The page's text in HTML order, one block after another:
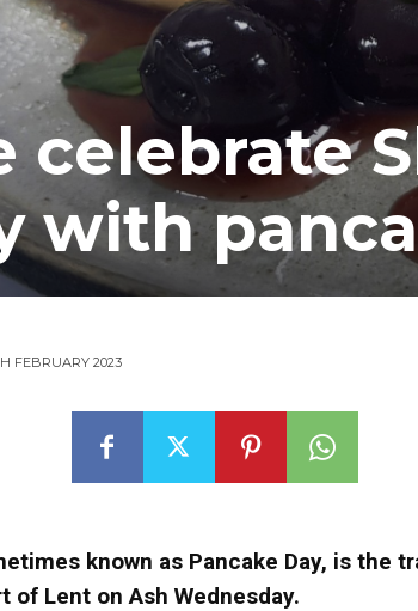
celebrate
with
FEBRUARY 2023
known as Pancake Day, is the
Lent on Ash Wednesday.